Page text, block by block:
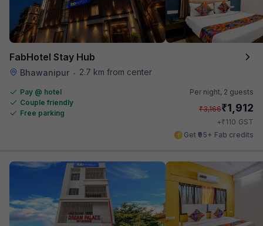
FabHotel Stay Hub
Bhawanipur • 2.7 km from center
Pay @ hotel
Couple friendly
Free parking
Per night, 2 guests
₹3,166₹1,912
+₹110 GST
Get ₹95+ Fab credits